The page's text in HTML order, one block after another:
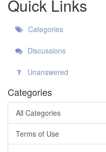
Quick Links
Categories
Discussions
Unanswered
Categories
All Categories
Terms of Use